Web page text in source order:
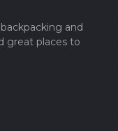
and
great places to